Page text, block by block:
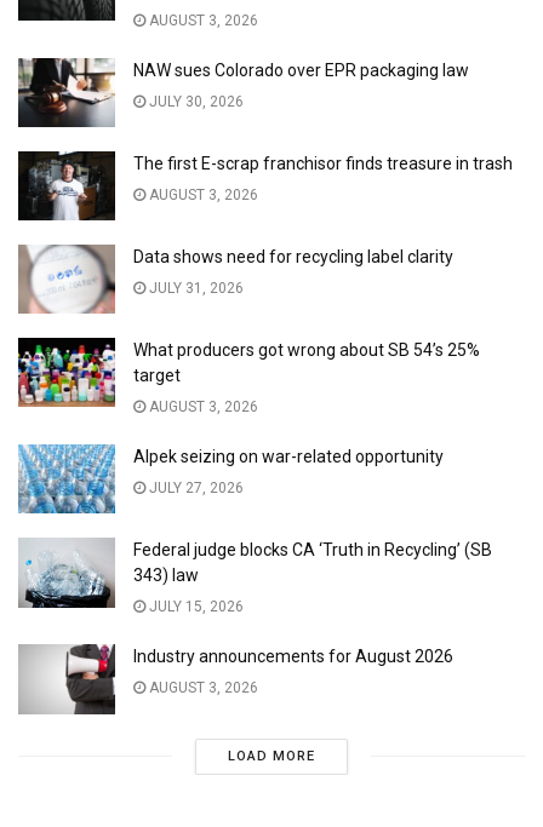
AUGUST 3, 2026
NAW sues Colorado over EPR packaging law
JULY 30, 2026
The first E-scrap franchisor finds treasure in trash
AUGUST 3, 2026
Data shows need for recycling label clarity
JULY 31, 2026
What producers got wrong about SB 54’s 25%
target
AUGUST 3, 2026
Alpek seizing on war-related opportunity
JULY 27, 2026
Federal judge blocks CA ‘Truth in Recycling’ (SB
343) law
JULY 15, 2026
Industry announcements for August 2026
AUGUST 3, 2026
LOAD MORE